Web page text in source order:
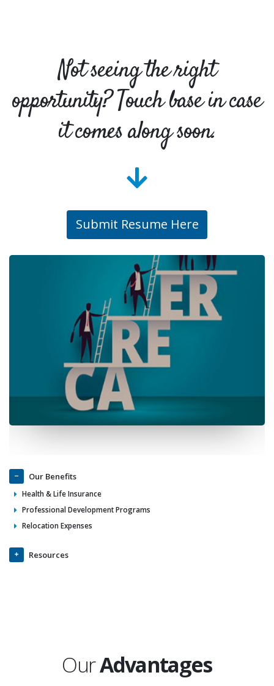
Not seeing the right
opportunity? Touch base in case
it comes along soon.
Submit Resume Here
Our Benefits
Health & Life Insurance
Professional Development Programs
Relocation Expenses
Resources
OurAdvantages